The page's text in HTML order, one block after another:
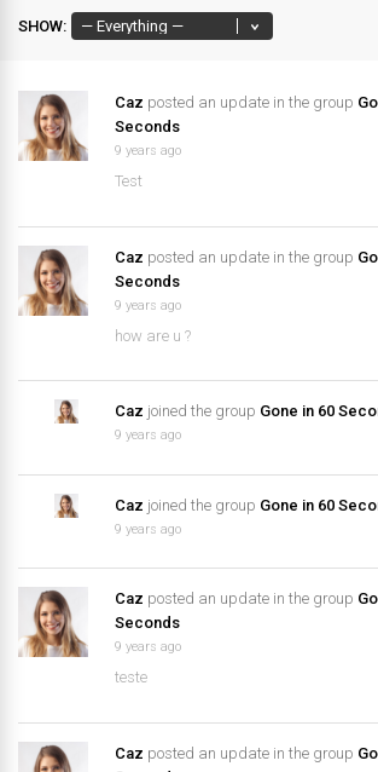
SHOW:
Caz posted an update in the group
Seconds
9 years ago
Test
Caz posted an update in the group
Seconds
9 years ago
how are u ?
Caz joined the group Gone in 60
9 years ago
Caz joined the group Gone in 60
9 years ago
Caz posted an update in the group
Seconds
9 years ago
teste
Caz posted an update in the group